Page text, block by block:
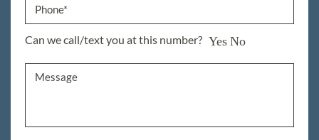
Can we call/text you at this number? Yes No